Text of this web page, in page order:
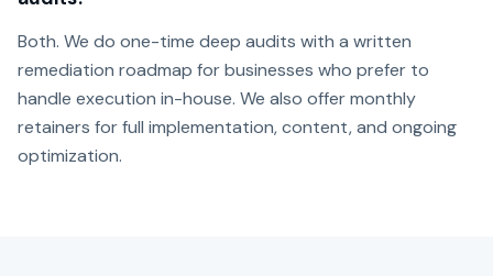
Both. We do one-time deep audits with a written
remediation roadmap for businesses who prefer to
handle execution in-house. We also offer monthly
retainers for full implementation, content, and ongoing
optimization.